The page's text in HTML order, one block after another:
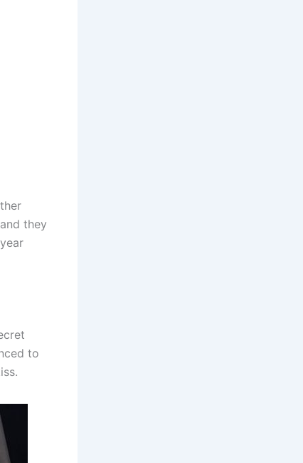
they
to